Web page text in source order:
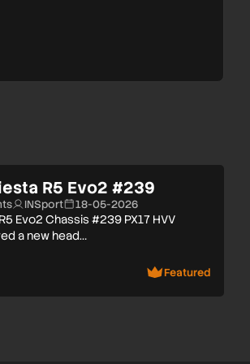
R5 Evo2 #239
INSport 18-05-2026
Evo2 Chassis #239 PX17 HVV
a new head…
Featured